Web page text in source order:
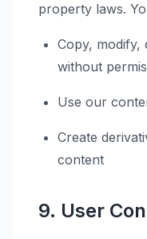
property laws.
Copy,
without
Use our
Create
content
9. User